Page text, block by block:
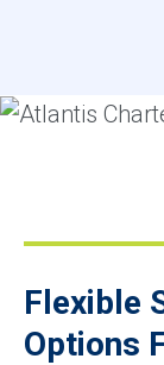
Flexible
Options